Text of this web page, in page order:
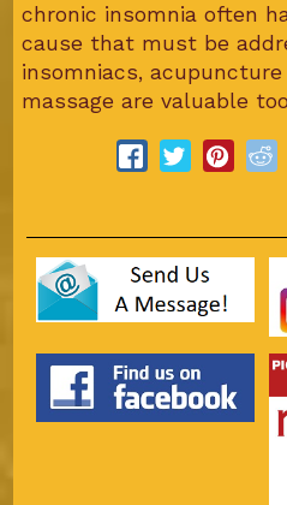
chronic insomnia often
cause that must be
insomniacs,
massage are valuable